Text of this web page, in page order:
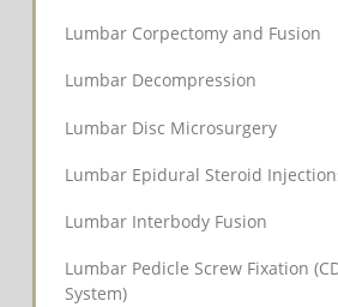
Lumbar Corpectomy and Fusion
Lumbar Decompression
Lumbar Disc Microsurgery
Lumbar Epidural Steroid
Lumbar Interbody Fusion
Lumbar Pedicle Screw Fixation
System)